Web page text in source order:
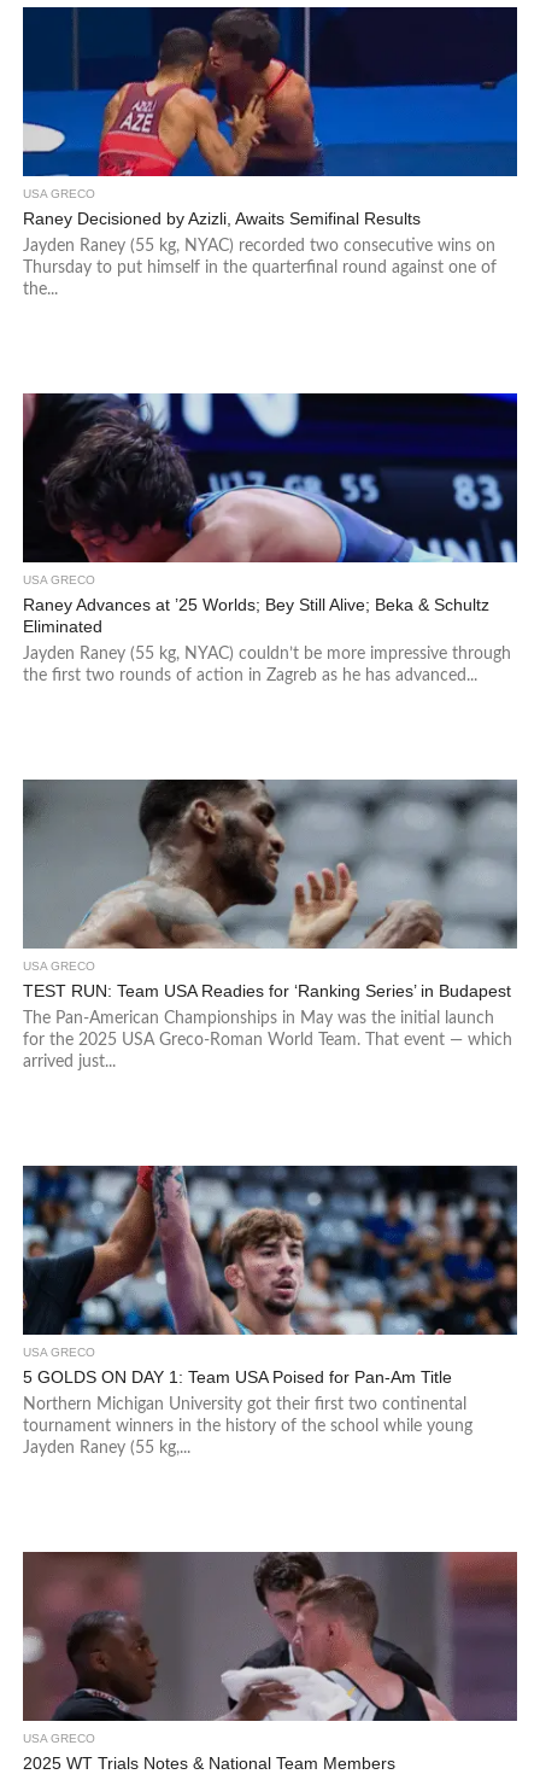
USA GRECO
Raney Decisioned by Azizli, Awaits Semifinal Results
Jayden Raney (55 kg, NYAC) recorded two consecutive wins on
Thursday to put himself in the quarterfinal round against one of
the...
USA GRECO
Raney Advances at ’25 Worlds; Bey Still Alive; Beka & Schultz
Eliminated
Jayden Raney (55 kg, NYAC) couldn’t be more impressive through
the first two rounds of action in Zagreb as he has advanced...
USA GRECO
TEST RUN: Team USA Readies for ‘Ranking Series’ in Budapest
The Pan-American Championships in May was the initial launch
for the 2025 USA Greco-Roman World Team. That event — which
arrived just...
USA GRECO
5 GOLDS ON DAY 1: Team USA Poised for Pan-Am Title
Northern Michigan University got their first two continental
tournament winners in the history of the school while young
Jayden Raney (55 kg,...
USA GRECO
2025 WT Trials Notes & National Team Members